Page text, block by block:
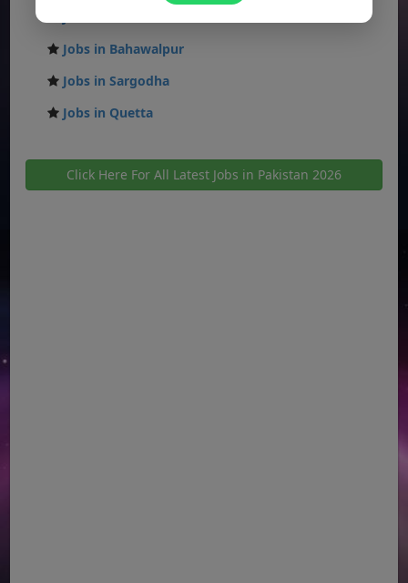
Jobs in Bahawalpur
Jobs in Sargodha
Jobs in Quetta
Click Here For All Latest Jobs in Pakistan 2026